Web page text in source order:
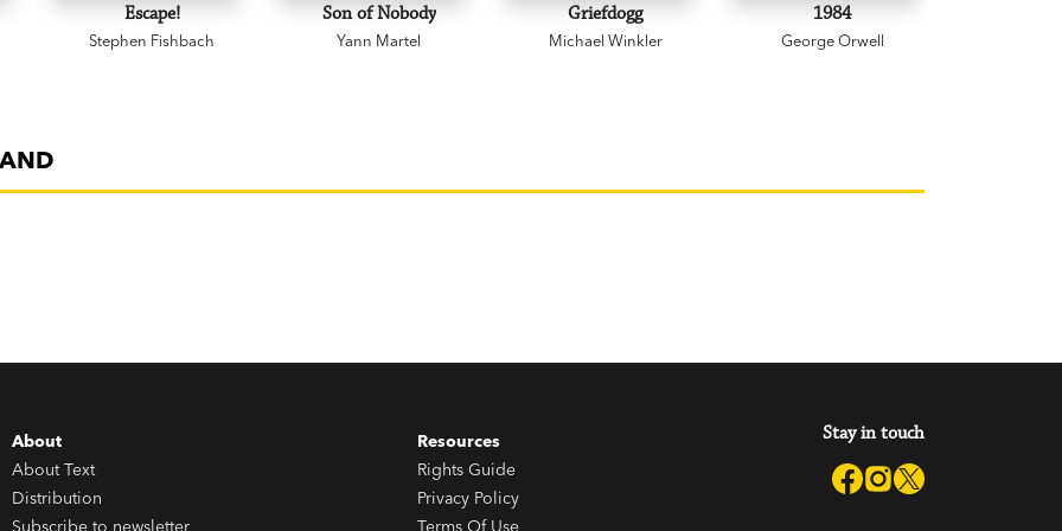
Escape!
Stephen Fishbach
Son of Nobody
Yann Martel
Griefdogg
Michael Winkler
1984
George Orwell
About
About Text
Distribution
Subscribe to newsletter
Resources
Rights Guide
Privacy Policy
Terms Of Use
Stay in touch